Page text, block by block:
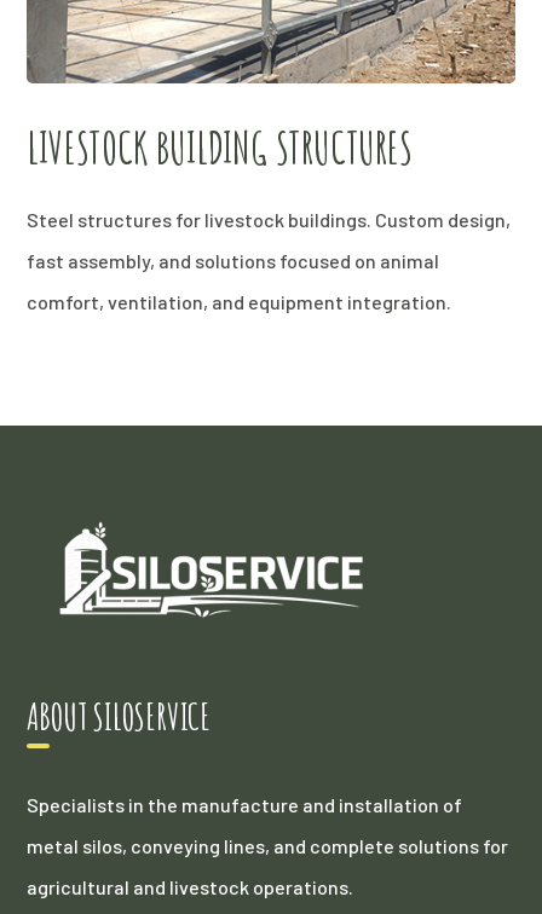
LIVESTOCK BUILDING STRUCTURES
Steel structures for livestock buildings. Custom design,
fast assembly, and solutions focused on animal
comfort, ventilation, and equipment integration.
ABOUT SILOSERVICE
Specialists in the manufacture and installation of
metal silos, conveying lines, and complete solutions for
agricultural and livestock operations.